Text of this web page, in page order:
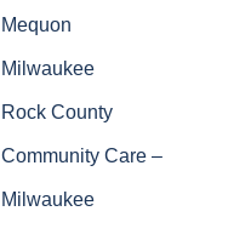
Mequon
Milwaukee
Rock County
Community Care –
Milwaukee